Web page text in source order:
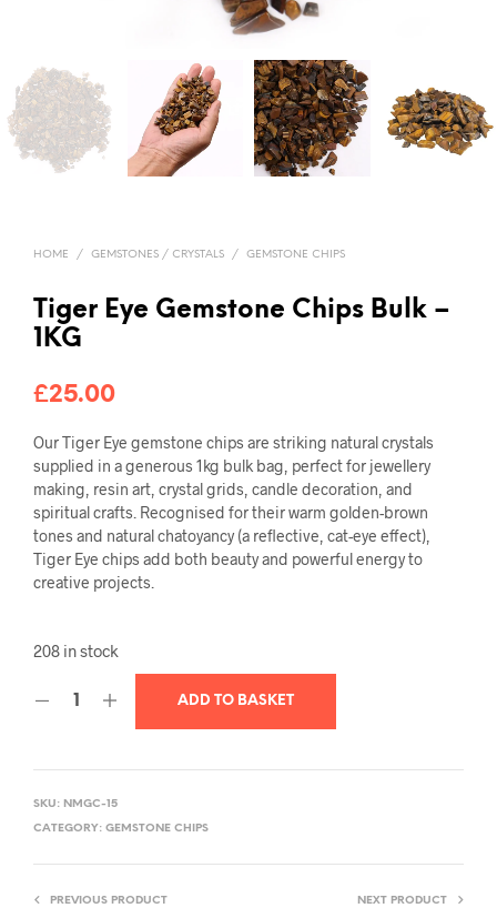
HOME / GEMSTONES / CRYSTALS / GEMSTONE CHIPS
Tiger Eye Gemstone Chips Bulk –
1KG
£25.00
Our Tiger Eye gemstone chips are striking natural crystals
supplied in a generous 1kg bulk bag, perfect for jewellery
making, resin art, crystal grids, candle decoration, and
spiritual crafts. Recognised for their warm golden-brown
tones and natural chatoyancy (a reflective, cat-eye effect),
Tiger Eye chips add both beauty and powerful energy to
creative projects.
208 in stock
ADD TO BASKET
SKU: NMGC-15
CATEGORY: GEMSTONE CHIPS
PREVIOUS PRODUCT NEXT PRODUCT